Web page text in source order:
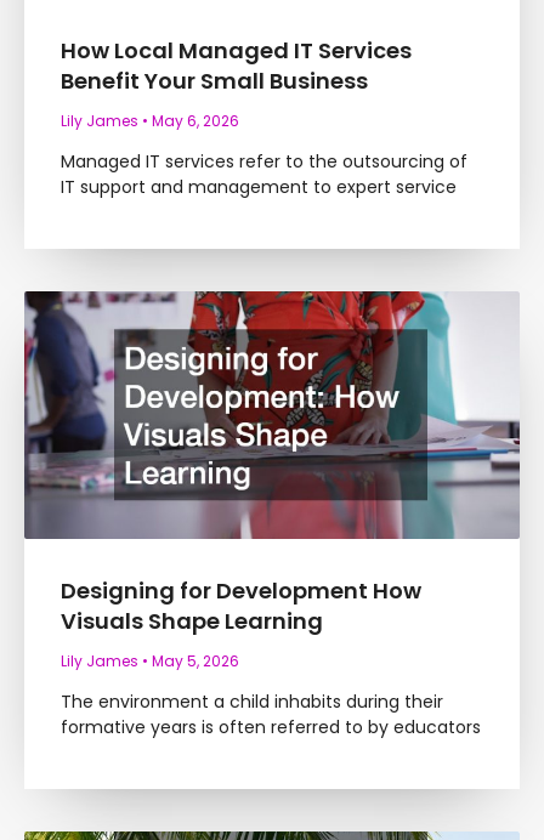
How Local Managed IT Services
Benefit Your Small Business
Lily James May 6, 2026
Managed IT services refer to the outsourcing of
IT support and management to expert service
Designing for Development How
Visuals Shape Learning
Lily James May 5, 2026
The environment a child inhabits during their
formative years is often referred to by educators